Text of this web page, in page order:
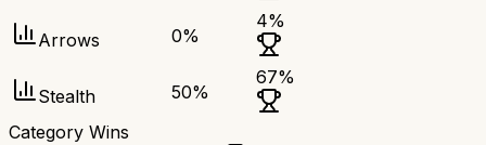
Arrows 0%
4%
Stealth 50%
67%
Category Wins